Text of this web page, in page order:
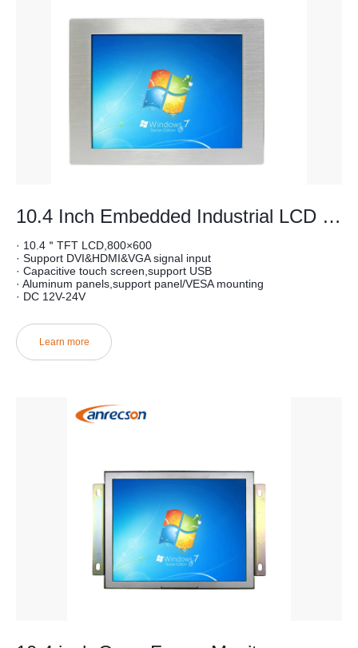
10.4 Inch Embedded Industrial LCD Monitor
· 10.4＂TFT LCD,800×600
· Support DVI&HDMI&VGA signal input
· Capacitive touch screen,support USB
· Aluminum panels,support panel/VESA mounting
· DC 12V-24V
Learn more